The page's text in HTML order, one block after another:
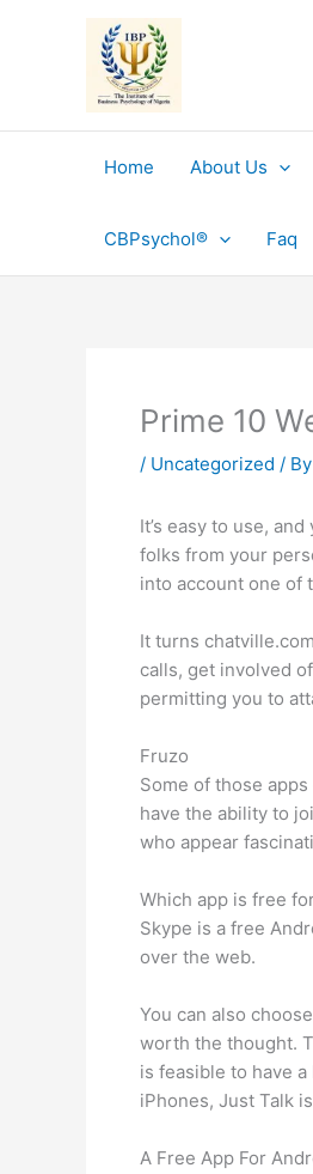
Home About Us
CBPsychol® Faq
Prime 10
/ Uncategorized / By
It’s easy to use,
folks from your
into account one of
It turns
calls, get involved
permitting you to
Fruzo
Some of those
have the ability to
who appear
Which app is free
Skype is a free
over the web.
You can also
worth the thought.
is feasible to have
iPhones, Just Talk
A Free App For